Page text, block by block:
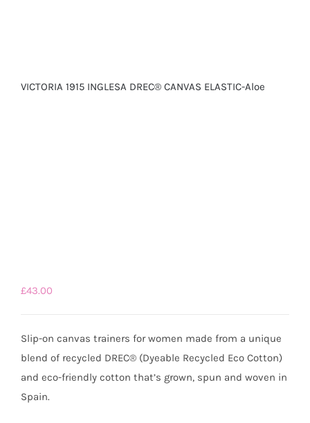
VICTORIA 1915 INGLESA DREC® CANVAS ELASTIC-Aloe
£43.00
Slip-on canvas trainers for women made from a unique
blend of recycled DREC® (Dyeable Recycled Eco Cotton)
and eco-friendly cotton that’s grown, spun and woven in
Spain.